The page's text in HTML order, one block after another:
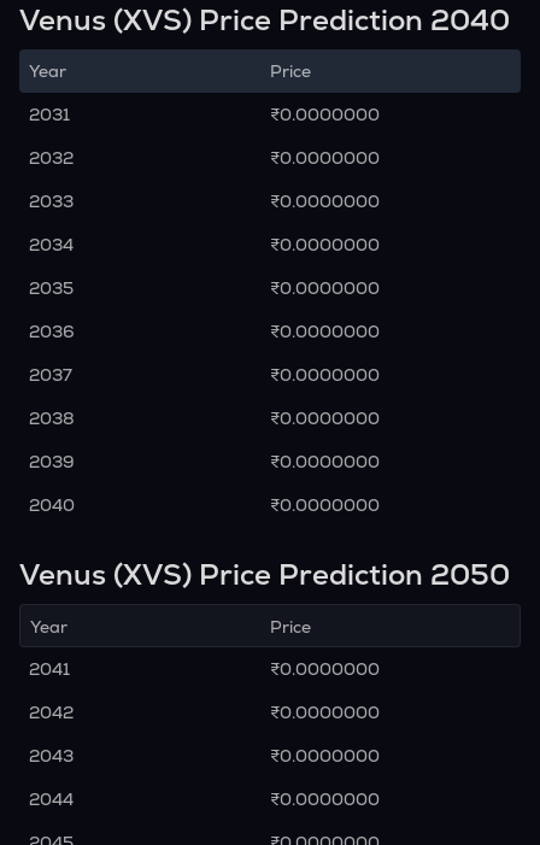
Venus (XVS) Price Prediction 2040
Year
Price
2031
₹0.0000000
2032
₹0.0000000
2033
₹0.0000000
2034
₹0.0000000
2035
₹0.0000000
2036
₹0.0000000
2037
₹0.0000000
2038
₹0.0000000
2039
₹0.0000000
2040
₹0.0000000
Venus (XVS) Price Prediction 2050
Year
Price
2041
₹0.0000000
2042
₹0.0000000
2043
₹0.0000000
2044
₹0.0000000